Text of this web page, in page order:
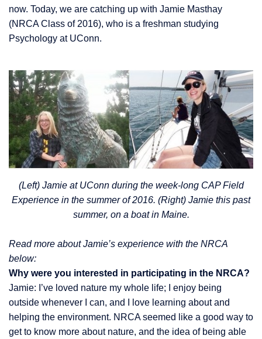
now. Today, we are catching up with Jamie Masthay
(NRCA Class of 2016), who is a freshman studying
Psychology at UConn.
(Left) Jamie at UConn during the week-long CAP Field
Experience in the summer of 2016. (Right) Jamie this past
summer, on a boat in Maine.
Read more about Jamie’s experience with the NRCA
below:
Why were you interested in participating in the NRCA?
Jamie: I’ve loved nature my whole life; I enjoy being
outside whenever I can, and I love learning about and
helping the environment. NRCA seemed like a good way to
get to know more about nature, and the idea of being able